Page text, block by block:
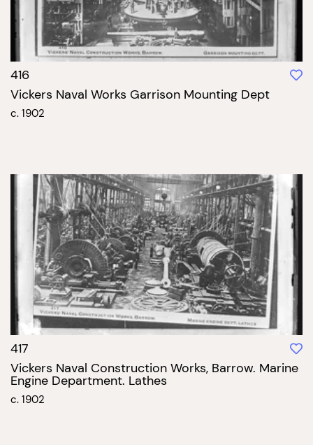
416
Vickers Naval Works Garrison Mounting Dept
c. 1902
417
Vickers Naval Construction Works, Barrow. Marine
Engine Department. Lathes
c. 1902